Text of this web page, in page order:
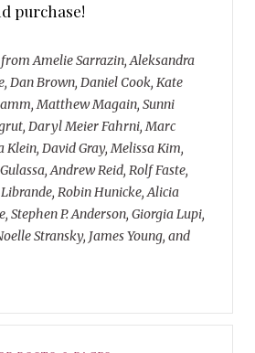
purchase!
Amelie Sarrazin, Aleksandra
Dan Brown, Daniel Cook, Kate
Matthew Magain, Sunni
Daryl Meier Fahrni, Marc
David Gray, Melissa Kim,
Andrew Reid, Rolf Faste,
Robin Hunicke, Alicia
Stephen P. Anderson, Giorgia Lupi,
Stransky, James Young, and